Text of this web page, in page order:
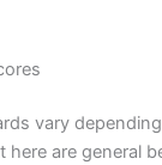
vary
here are general